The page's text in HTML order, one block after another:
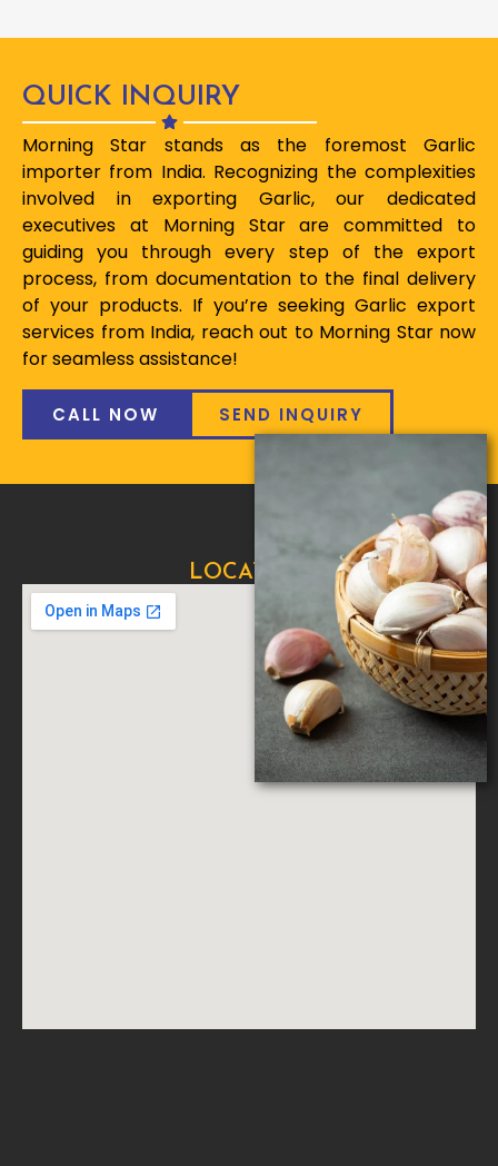
QUICK INQUIRY
Morning Star stands as the foremost Garlic
importer from India. Recognizing the complexities
involved in exporting Garlic, our dedicated
executives at Morning Star are committed to
guiding you through every step of the export
process, from documentation to the final delivery
of your products. If you’re seeking Garlic export
services from India, reach out to Morning Star now
for seamless assistance!
CALL NOW SEND INQUIRY
LOCATION